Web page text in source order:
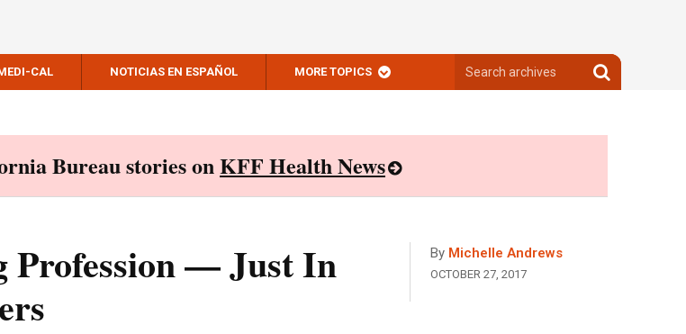
CAL NOTICIAS EN ESPAÑOL MORE TOPICS
archives
Search
archives
Bureau stories onKFF Health News
Profession — Just In
By Michelle Andrews
OCTOBER 27, 2017